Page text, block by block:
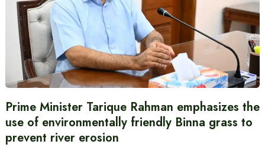
Prime Minister Tarique Rahman emphasizes the
use of environmentally friendly Binna grass to
prevent river erosion